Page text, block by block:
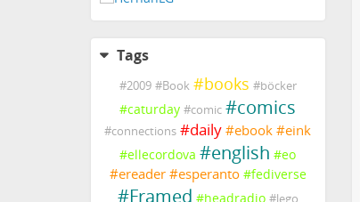
Tags
#2009 #Book #books #böcker
#caturday #comic #comics
#connections #daily #ebook #eink
#ellecordova #english #eo
#ereader #esperanto #fediverse
#Framed #headradio #lego